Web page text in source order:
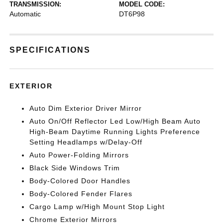
TRANSMISSION:
Automatic
MODEL CODE:
DT6P98
SPECIFICATIONS
EXTERIOR
Auto Dim Exterior Driver Mirror
Auto On/Off Reflector Led Low/High Beam Auto
High-Beam Daytime Running Lights Preference
Setting Headlamps w/Delay-Off
Auto Power-Folding Mirrors
Black Side Windows Trim
Body-Colored Door Handles
Body-Colored Fender Flares
Cargo Lamp w/High Mount Stop Light
Chrome Exterior Mirrors